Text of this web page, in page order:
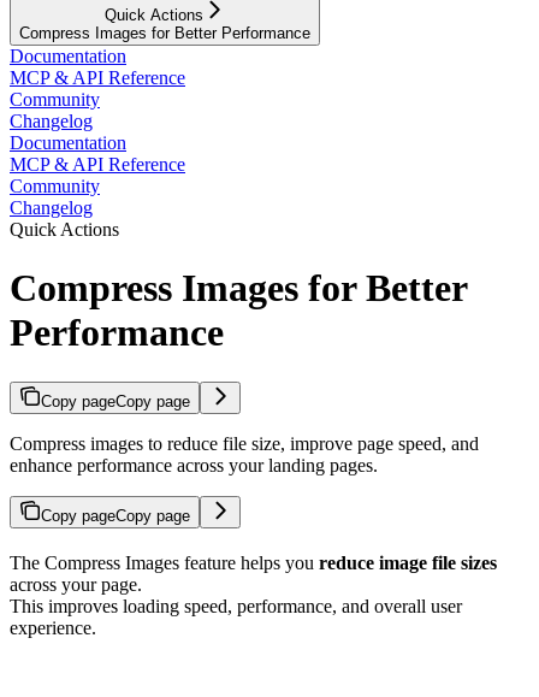
Quick Actions
Compress Images for Better Performance
Documentation
MCP & API Reference
Community
Changelog
Documentation
MCP & API Reference
Community
Changelog
Quick Actions
Compress Images for Better
Performance
Copy pageCopy page
Compress images to reduce file size, improve page speed, and
enhance performance across your landing pages.
Copy pageCopy page
The Compress Images feature helps you reduce image file sizes
across your page.
This improves loading speed, performance, and overall user
experience.